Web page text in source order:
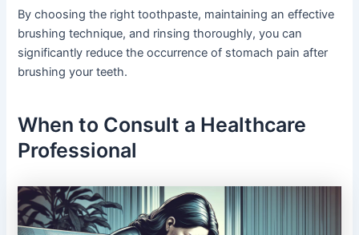
By choosing the right toothpaste, maintaining an effective
brushing technique, and rinsing thoroughly, you can
significantly reduce the occurrence of stomach pain after
brushing your teeth.
When to Consult a Healthcare
Professional